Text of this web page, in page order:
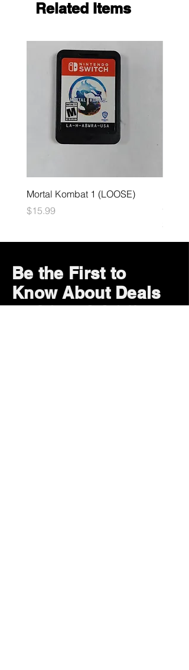
Related Items
Mortal Kombat 1 (LOOSE)
Price
$15.99
Price
$29.99
Be the First to
Know About Deals
and Special Offers